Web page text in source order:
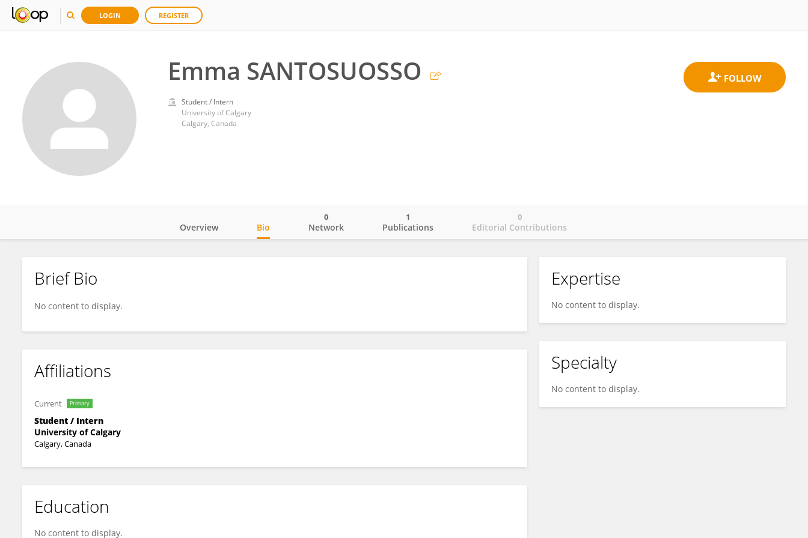
LOGIN REGISTER
Emma SANTOSUOSSO
Student / Intern
University of Calgary
Calgary, Canada
Emma SANTOSUOSSO
Overview Bio Network
0
Publications
1
Editorial Contributions
0
Brief Bio
No content to display.
Affiliations
Current Primary
Student / Intern
University of Calgary
Calgary, Canada
Education
No content to display.
Expertise
No content to display.
Specialty
No content to display.